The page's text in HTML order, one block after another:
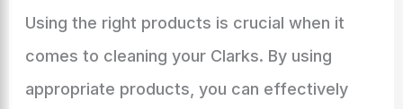
Using the right products is crucial when it
comes to cleaning your Clarks. By using
appropriate products, you can effectively